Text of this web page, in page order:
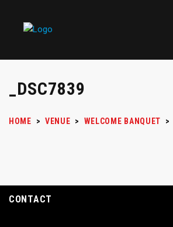
_DSC7839
HOME > VENUE > WELCOME BANQUET >
CONTACT